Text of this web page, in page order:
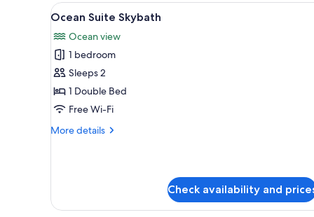
View
all
photos
for
Ocean
Suite
Skybath
A modern hotel room with a
3
Ocean Suite Skybath
Ocean view
1 bedroom
Sleeps 2
1 Double Bed
Free Wi-Fi
More details
More
Check availability and